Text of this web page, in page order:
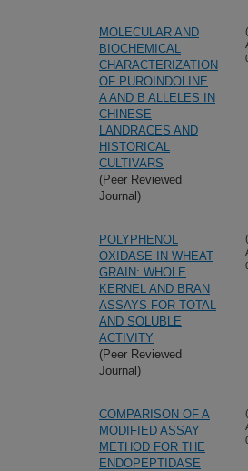
MOLECULAR AND
BIOCHEMICAL
CHARACTERIZATION
OF PUROINDOLINE
A AND B ALLELES IN
CHINESE
LANDRACES AND
HISTORICAL
CULTIVARS
(Peer Reviewed
Journal)
POLYPHENOL
OXIDASE IN WHEAT
GRAIN: WHOLE
KERNEL AND BRAN
ASSAYS FOR TOTAL
AND SOLUBLE
ACTIVITY
(Peer Reviewed
Journal)
COMPARISON OF A
MODIFIED ASSAY
METHOD FOR THE
ENDOPEPTIDASE